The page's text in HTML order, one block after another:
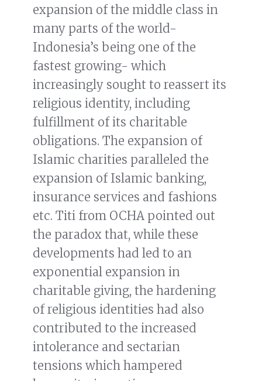
expansion of the middle class in
many parts of the world-
Indonesia’s being one of the
fastest growing- which
increasingly sought to reassert its
religious identity, including
fulfillment of its charitable
obligations. The expansion of
Islamic charities paralleled the
expansion of Islamic banking,
insurance services and fashions
etc. Titi from OCHA pointed out
the paradox that, while these
developments had led to an
exponential expansion in
charitable giving, the hardening
of religious identities had also
contributed to the increased
intolerance and sectarian
tensions which hampered